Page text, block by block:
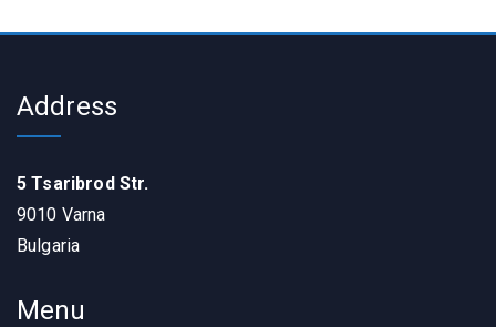
Address
5 Tsaribrod Str.
9010 Varna
Bulgaria
Menu